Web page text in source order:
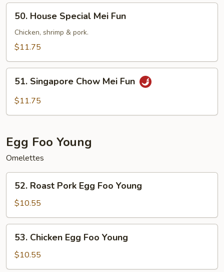
House
Special
Mei
50. House Special Mei Fun
Chicken, shrimp & pork.
$11.75
Singapore
Chow
51. Singapore Chow Mei Fun
$11.75
Egg Foo Young
Omelettes
Roast
Pork
Egg
Foo
Young
52. Roast Pork Egg Foo Young
$10.55
Chicken
Egg
Foo
53. Chicken Egg Foo Young
$10.55